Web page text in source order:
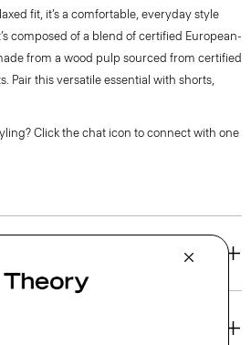
fit, it’s a comfortable, everyday style
composed of a blend of certified European-
from a wood pulp sourced from certified
Pair this versatile essential with shorts,
Click the chat icon to connect with one